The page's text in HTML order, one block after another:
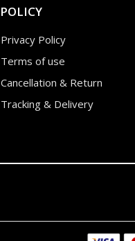
POLICY
Privacy Policy
Terms of use
Cancellation & Return
Tracking & Delivery